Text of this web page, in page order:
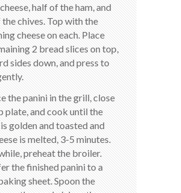
half of the ham, and
chives. Top with the
cheese on each. Place
2 bread slices on top,
sides down, and press to
the panini in the grill, close
plate, and cook until the
golden and toasted and
is melted, 3-5 minutes.
preheat the broiler.
the finished panini to a
sheet. Spoon the